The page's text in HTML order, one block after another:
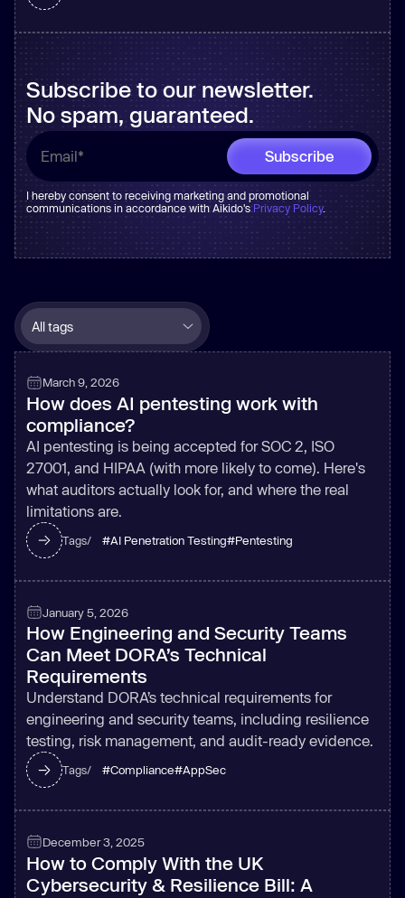
Subscribe to our newsletter.
No spam, guaranteed.
I hereby consent to receiving marketing and promotional
communications in accordance with Aikido's Privacy Policy.
March 9, 2026
How does AI pentesting work with
compliance?
AI pentesting is being accepted for SOC 2, ISO
27001, and HIPAA (with more likely to come). Here's
what auditors actually look for, and where the real
limitations are.
Tags/ #AI Penetration Testing#Pentesting
January 5, 2026
How Engineering and Security Teams
Can Meet DORA’s Technical
Requirements
Understand DORA’s technical requirements for
engineering and security teams, including resilience
testing, risk management, and audit-ready evidence.
Tags/ #Compliance#AppSec
December 3, 2025
How to Comply With the UK
Cybersecurity & Resilience Bill: A